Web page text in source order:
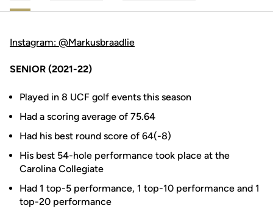
Instagram: @Markusbraadlie
SENIOR (2021-22)
Played in 8 UCF golf events this season
Had a scoring average of 75.64
Had his best round score of 64(-8)
His best 54-hole performance took place at the
Carolina Collegiate
Had 1 top-5 performance, 1 top-10 performance and 1
top-20 performance